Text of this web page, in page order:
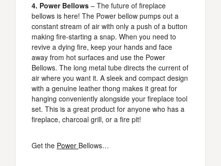
4. Power Bellows – The future of fireplace
bellows is here! The Power bellow pumps out a
constant stream of air with only a push of a button
making fire-starting a snap. When you need to
revive a dying fire, keep your hands and face
away from hot surfaces and use the Power
Bellows. The long metal tube directs the current of
air where you want it. A sleek and compact design
with a genuine leather thong makes it great for
hanging conveniently alongside your fireplace tool
set. This is a great product for anyone who has a
fireplace, charcoal grill, or a fire pit!
Get the Power Bellows…